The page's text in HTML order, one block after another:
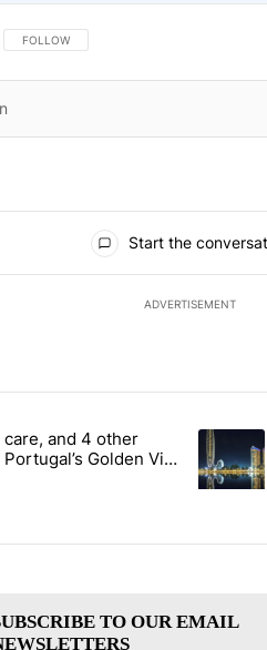
FOLLOW THIS CONVERSATION TO BE
FOLLOW
Start the
ADVERTISEMENT
articles in the last 7
senior care, and 4 other
and 4 other
Golden Visa
A
TO OUR EMAIL